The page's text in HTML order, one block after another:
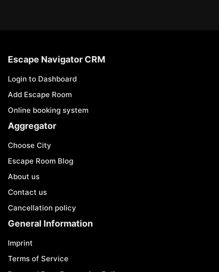
Escape Navigator CRM
Login to Dashboard
Add Escape Room
Online booking system
Aggregator
Choose City
Escape Room Blog
About us
Contact us
Cancellation policy
General Information
Imprint
Terms of Service